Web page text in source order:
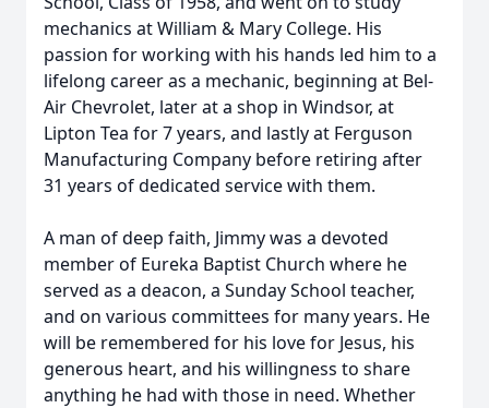
mechanics at William & Mary College. His
passion for working with his hands led him to a
lifelong career as a mechanic, beginning at Bel-
Air Chevrolet, later at a shop in Windsor, at
Lipton Tea for 7 years, and lastly at Ferguson
Manufacturing Company before retiring after
31 years of dedicated service with them.
A man of deep faith, Jimmy was a devoted
member of Eureka Baptist Church where he
served as a deacon, a Sunday School teacher,
and on various committees for many years. He
will be remembered for his love for Jesus, his
generous heart, and his willingness to share
anything he had with those in need. Whether